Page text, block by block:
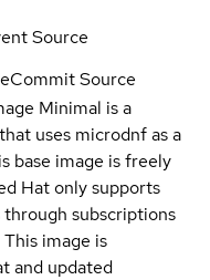
Source
Source
Minimal is a
uses microdnf as a
base image is freely
Hat only supports
subscriptions
image is
and updated